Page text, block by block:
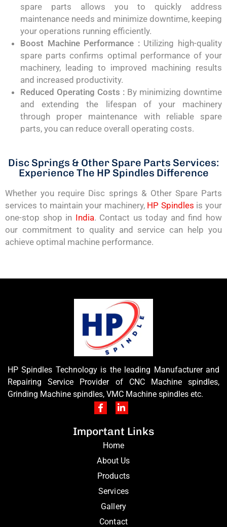
spare parts allows you to quickly address
maintenance needs and minimize downtime, keeping
your operations running efficiently.
Boost Machine Performance :Utilizing high-quality
spare parts confirms optimal performance of your
machinery, leading to improved machining results
and increased productivity.
Reduced Operating Costs : By minimizing downtime
and extending the lifespan of your machinery
through proper maintenance with reliable spare
parts, you can reduce overall operating costs.
Disc Springs & Other Spare Parts Services:
Experience The HP Spindles Difference
Whether you require Disc springs & Other Spare Parts
services to maintain your machinery, HP Spindles is your
one-stop shop in India. Contact us today and find how
our commitment to quality and service can help you
achieve optimal machine performance.
HP Spindles Technology is the leading Manufacturer and
Repairing Service Provider of CNC Machine spindles,
Grinding Machine spindles, VMC Machine spindles etc.
Important Links
Home
About Us
Products
Services
Gallery
Contact